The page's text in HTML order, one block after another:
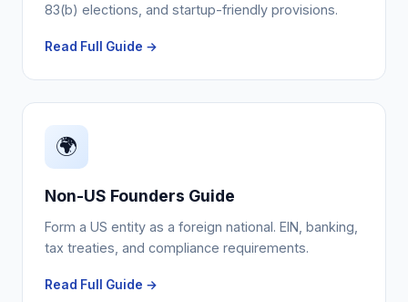
83(b) elections, and startup-friendly provisions.
Read Full Guide →
🌍
Non-US Founders Guide
Form a US entity as a foreign national. EIN, banking,
tax treaties, and compliance requirements.
Read Full Guide →